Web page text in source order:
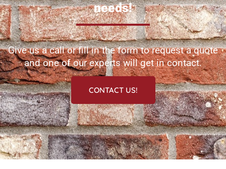
needs!
Give us a call or fill in the form to request a quote
and one of our experts will get in contact.
CONTACT US!